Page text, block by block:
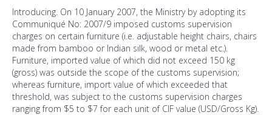
Introducing. On 10 January 2007, the Ministry by adopting its
Communiqué No: 2007/9 imposed customs supervision
charges on certain furniture (i.e. adjustable height chairs, chairs
made from bamboo or Indian silk, wood or metal etc.).
Furniture, imported value of which did not exceed 150 kg
(gross) was outside the scope of the customs supervision;
whereas furniture, import value of which exceeded that
threshold, was subject to the customs supervision charges
ranging from $5 to $7 for each unit of CIF value (USD/Gross Kg).